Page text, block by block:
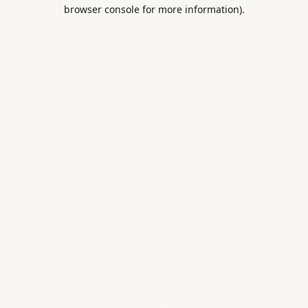
browser console for more information).